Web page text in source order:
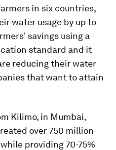
in six countries,
water usage by up to
savings using a
standard and it
reducing their water
that want to attain
Kilimo, in Mumbai,
over 750 million
providing 70-75%